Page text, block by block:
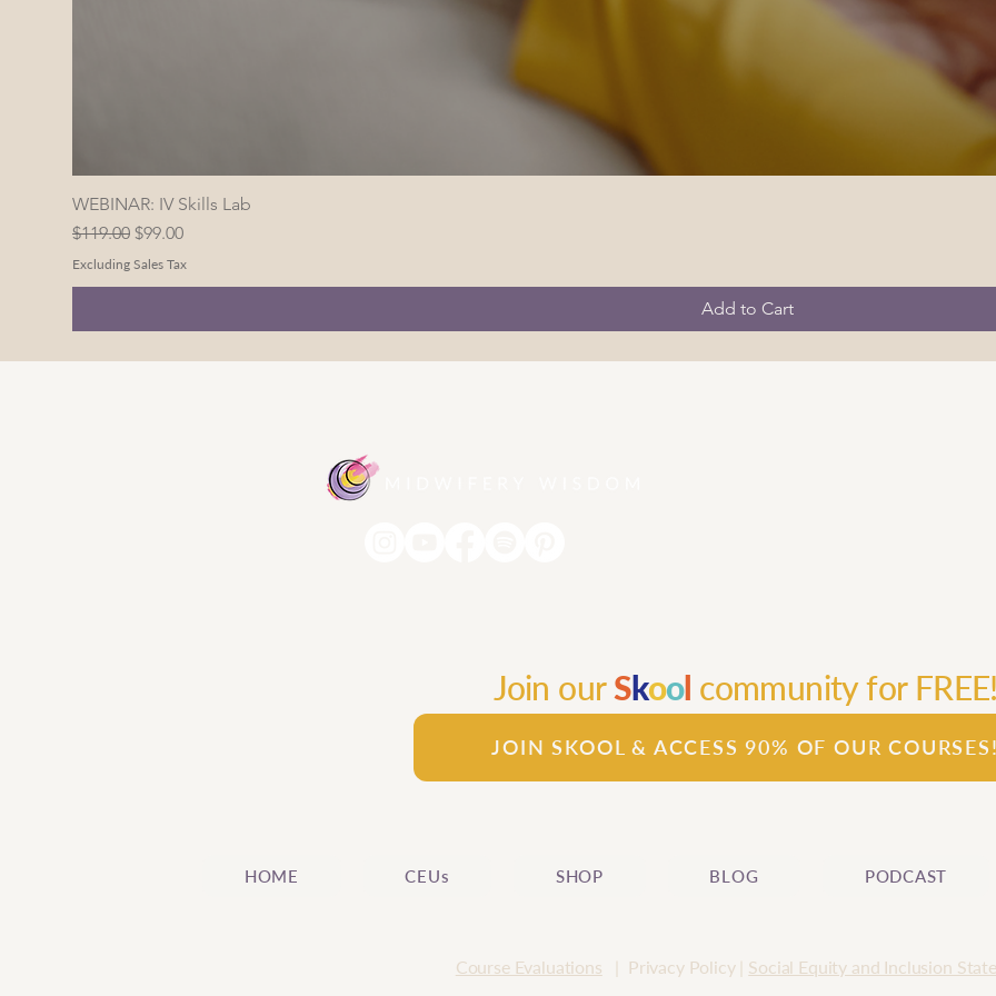
WEBINAR: IV Skills Lab
Regular Price
$119.00 Sale Price
$99.00
Excluding Sales Tax
Add to Cart
Join ourSkool community for FREE!
JOIN SKOOL & ACCESS 90% OF OUR COURSES!
HOME CEUs SHOP BLOG PODCAST
Course Evaluations | Privacy Policy | Social Equity and Inclusion